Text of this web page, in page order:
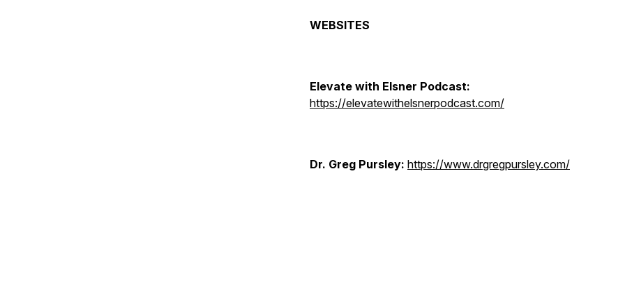
WEBSITES
Elevate with Elsner Podcast:
https://elevatewithelsnerpodcast.com/
Dr. Greg Pursley: https://www.drgregpursley.com/